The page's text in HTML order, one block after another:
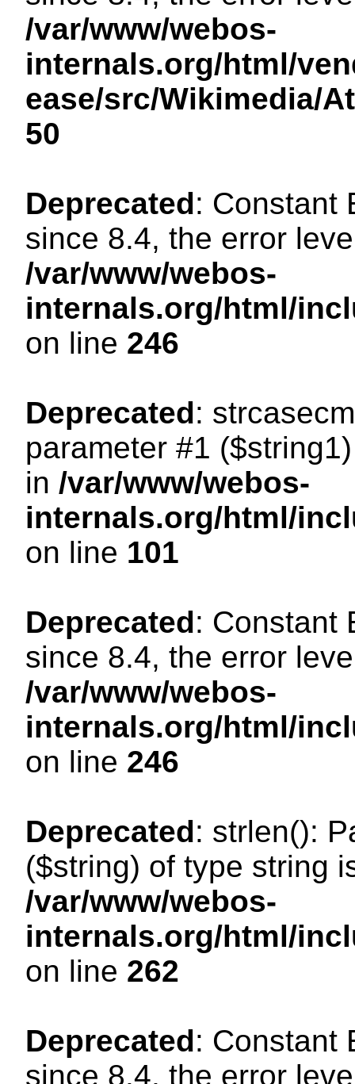
/var/www/webos-
internals.org/html/
ease/src/Wikimedia/
50
Deprecated: Constant
since 8.4, the error
/var/www/webos-
internals.org/html/
on line 246
Deprecated:
parameter #1
in /var/www/webos-
internals.org/html/
on line 101
Deprecated: Constant
since 8.4, the error
/var/www/webos-
internals.org/html/
on line 246
Deprecated: strlen():
($string) of type string
/var/www/webos-
internals.org/html/
on line 262
Deprecated: Constant
since 8.4, the error